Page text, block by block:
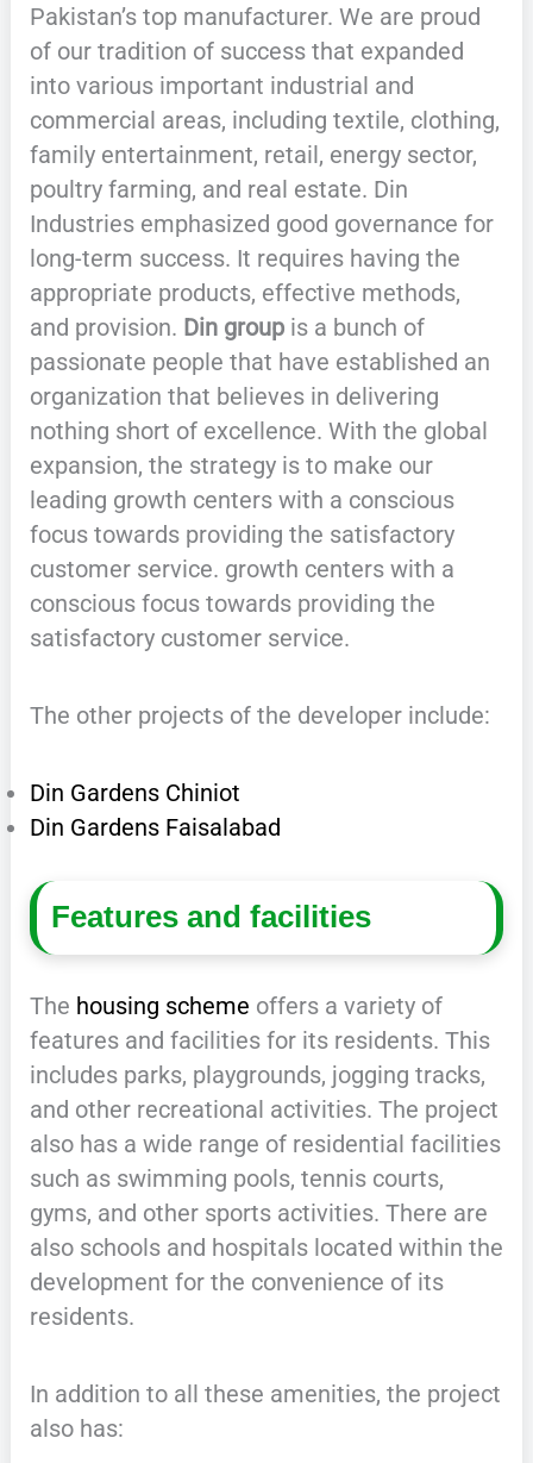
Pakistan’s top manufacturer. We are proud
of our tradition of success that expanded
into various important industrial and
commercial areas, including textile, clothing,
family entertainment, retail, energy sector,
poultry farming, and real estate. Din
Industries emphasized good governance for
long-term success. It requires having the
appropriate products, effective methods,
and provision. Din groupis a bunch of
passionate people that have established an
organization that believes in delivering
nothing short of excellence. With the global
expansion, the strategy is to make our
leading growth centers with a conscious
focus towards providing the satisfactory
customer service. growth centers with a
conscious focus towards providing the
satisfactory customer service.
The other projects of the developer include:
Din Gardens Chiniot
Din Gardens Faisalabad
Features and facilities
The housing scheme offers a variety of
features and facilities for its residents. This
includes parks, playgrounds, jogging tracks,
and other recreational activities. The project
also has a wide range of residential facilities
such as swimming pools, tennis courts,
gyms, and other sports activities. There are
also schools and hospitals located within the
development for the convenience of its
residents.
In addition to all these amenities, the project
also has: